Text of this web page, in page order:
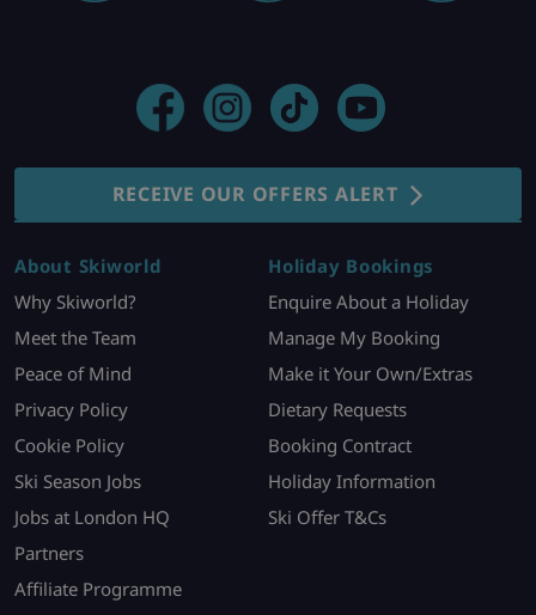
RECEIVE OUR OFFERS ALERT
About Skiworld
Why Skiworld?
Meet the Team
Peace of Mind
Privacy Policy
Cookie Policy
Ski Season Jobs
Jobs at London HQ
Partners
Affiliate Programme
Holiday Bookings
Enquire About a Holiday
Manage My Booking
Make it Your Own/Extras
Dietary Requests
Booking Contract
Holiday Information
Ski Offer T&Cs